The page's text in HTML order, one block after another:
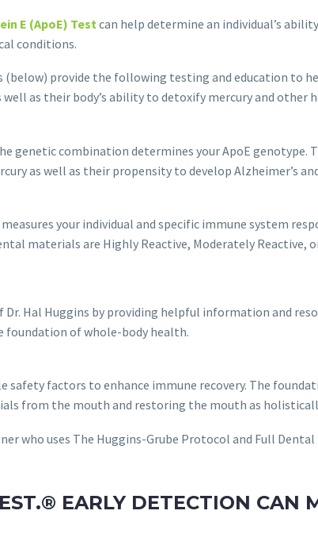
E (ApoE) Testcan help deter­mine an individual’s
conditions.
(below) provide the following testing and education to
as their body’s ability to detoxify mercury and other
genetic combination determines your ApoE genotype.
as well as their propensity to develop Alzheimer’s
your individual and specific immune system
materials are Highly Reactive, Moderately Reactive,
Hal Huggins by providing helpful information and
foundation of whole-body health.
factors to enhance immune recovery. The
from the mouth and restoring the mouth as
who uses The Huggins-Grube Protocol and Full
EARLY DETECTION CAN